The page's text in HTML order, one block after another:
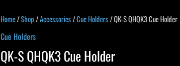
Home/Shop/Accessories/Cue Holders/ QK-S QHQK3 Cue Holder
Cue Holders
QK-S QHQK3 Cue Holder